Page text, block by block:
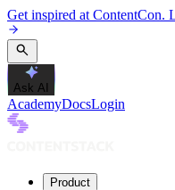
Get inspired at ContentCon.
Ask AI
AcademyDocsLogin
Product